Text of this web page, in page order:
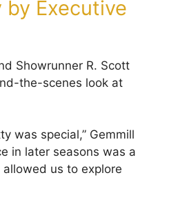
by Executive
Showrunner R. Scott
the-scenes look at
was special,” Gemmill
in later seasons was a
us to explore